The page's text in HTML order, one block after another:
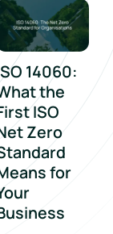
14060:
the
ISO
Zero
for